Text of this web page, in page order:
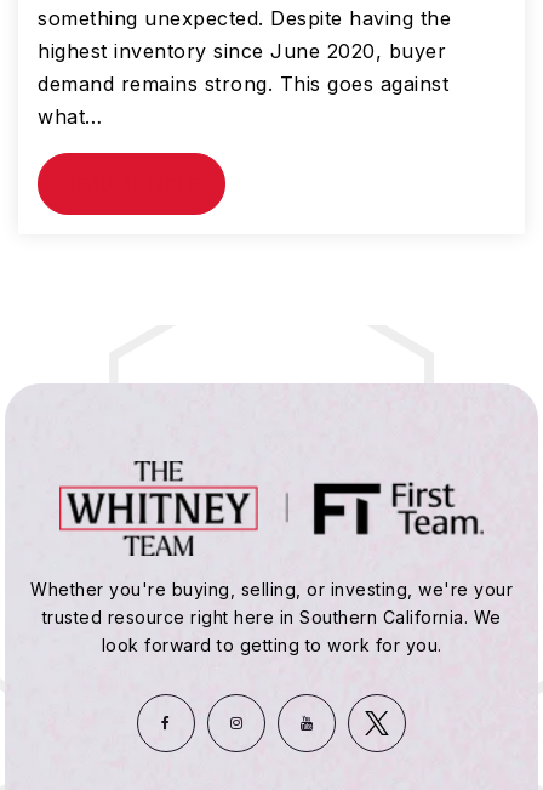
something unexpected. Despite having the
highest inventory since June 2020, buyer
demand remains strong. This goes against
what…
Whether you're buying, selling, or investing, we're your
trusted resource right here in Southern California. We
look forward to getting to work for you.